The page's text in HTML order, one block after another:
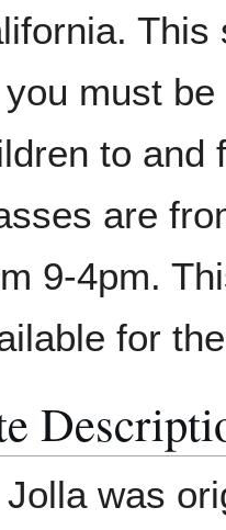
must
to and
are
9-4pm.
for
Jolla was